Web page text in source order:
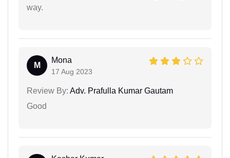
way.
M
Mona
17 Aug 2023
Review By: Adv. Prafulla Kumar Gautam
Good